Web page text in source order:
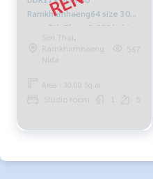
Ramkhamhaeng64 size 30
sqm. 5th Floor 8,000 baht.
064-959-8900
Seri Thai,
Ramkhamhaeng
Nida
567
Area : 30.00 Sq.m.
Studio room 5